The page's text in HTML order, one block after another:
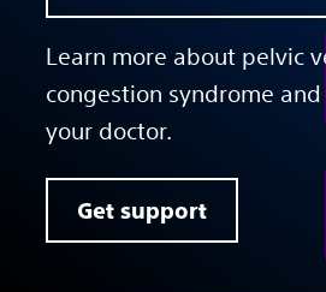
Learn more about pelvic
congestion syndrome
your doctor.
Get support